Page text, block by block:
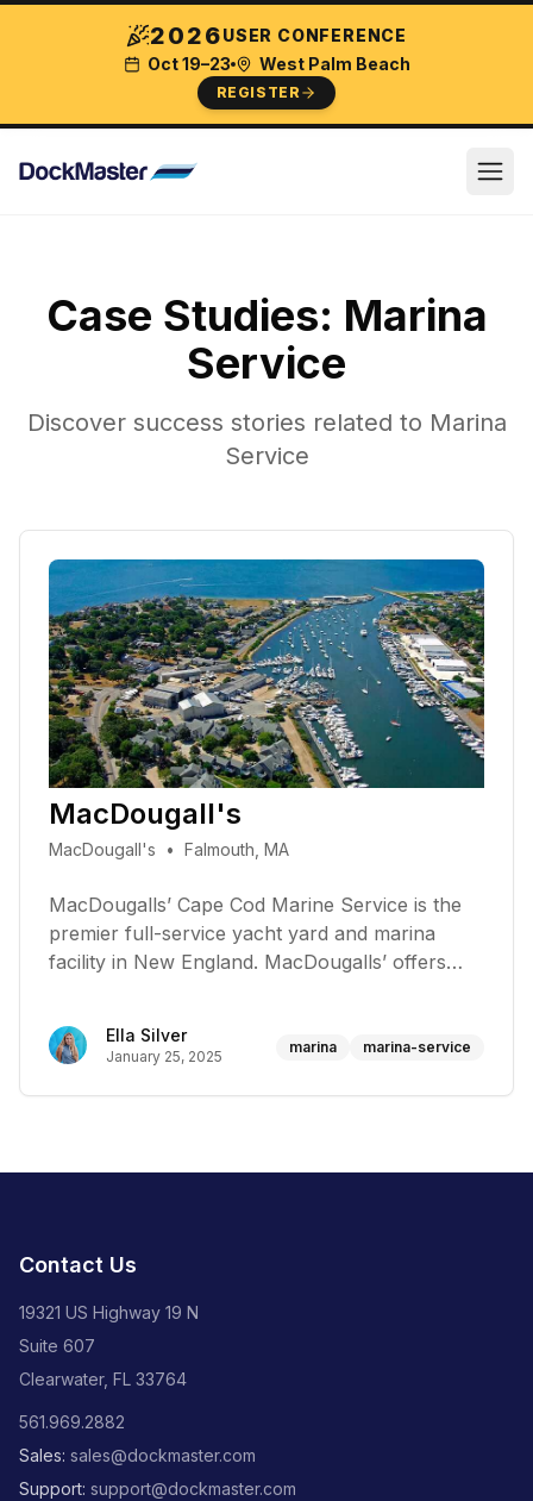
2026USER CONFERENCE
Oct 19–23
West Palm Beach
REGISTER
Case Studies: Marina
Service
Discover success stories related to Marina
Service
MacDougall's
MacDougall's • Falmouth, MA
MacDougalls’ Cape Cod Marine Service is the
premier full-service yacht yard and marina
facility in New England. MacDougalls’ offers
inboard & outboard engines, electrical, heating,
Ella Silver
January 25, 2025
marina marina-service
Contact Us
19321 US Highway 19 N
Suite 607
Clearwater, FL 33764
561.969.2882
Sales: sales@dockmaster.com
Support: support@dockmaster.com